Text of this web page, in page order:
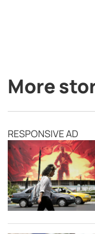
More
RESPONSIVE AD